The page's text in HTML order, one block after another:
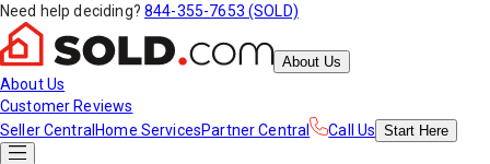
Need help deciding? 844-355-7653 (SOLD)
About Us
About Us
Customer Reviews
Seller Central Home ServicesPartner Central Call Us Start Here